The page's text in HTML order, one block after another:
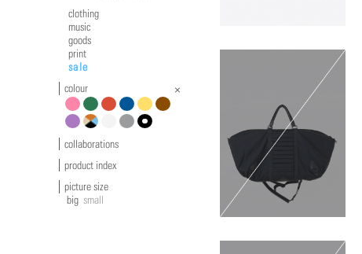
clothing
music
goods
print
sale
colour
pinkgreenred blueyellowbrown
violetmulticolour
whitegrey
black
collaborations
product index
picture size
big small